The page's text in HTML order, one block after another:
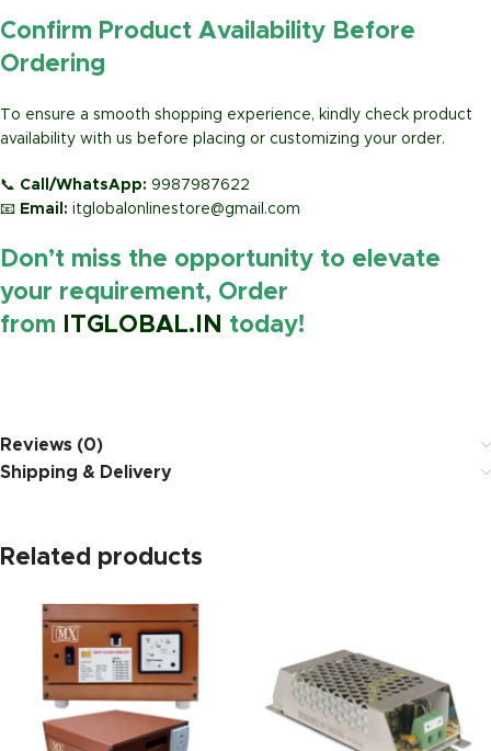
Confirm Product Availability Before
Ordering
To ensure a smooth shopping experience, kindly check product
availability with us before placing or customizing your order.
📞 Call/WhatsApp: 9987987622
📧 Email: itglobalonlinestore@gmail.com
Don’t miss the opportunity to elevate
your requirement, Order
from
ITGLOBAL.IN today!
Reviews (0)
Shipping & Delivery
Related products